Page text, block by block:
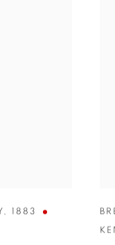
, 1883